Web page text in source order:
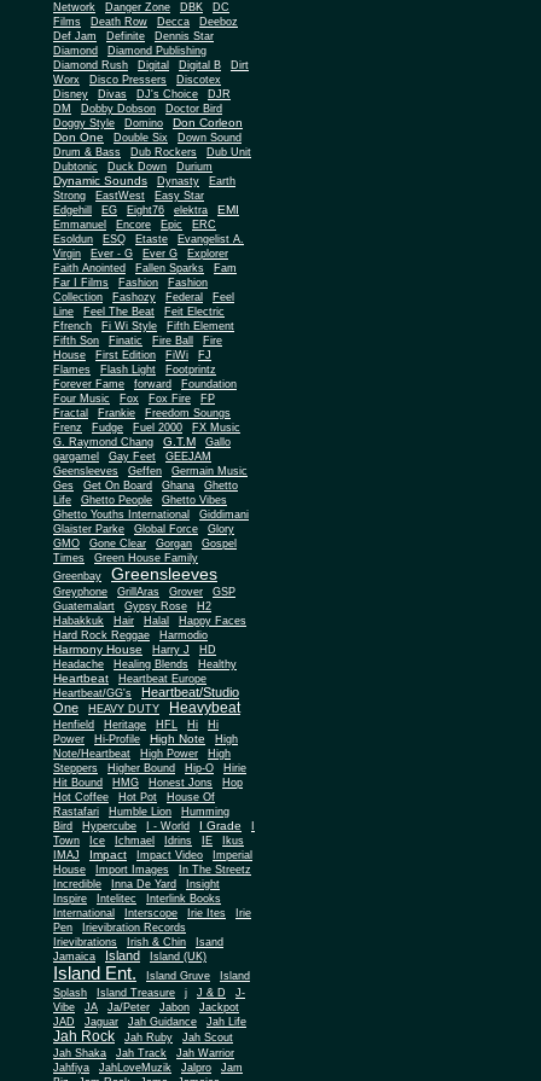
Network
Danger Zone DBK
DC
Films
Death Row Decca Deeboz
Def Jam Definite
Dennis Star
Diamond
Diamond Publishing
Diamond Rush
Digital Digital B
Dirt
Worx
Disco Pressers
Discotex
Disney
Divas DJ's Choice
DJR
DM
Dobby Dobson
Doctor Bird
Doggy Style
Domino
Don Corleon
Don One
Double Six
Down Sound
Drum & Bass
Dub Rockers
Dub Unit
Dubtonic
Duck Down Durium
Dynamic Sounds Dynasty
Earth
Strong
EastWest
Easy Star
Edgehill
EG Eight76 elektra EMI
Emmanuel Encore Epic
ERC
Esoldun
ESQ Etaste
Evangelist A.
Virgin
Ever - G Ever G
Explorer
Faith Anointed
Fallen Sparks
Fam
Far I Films
Fashion
Fashion
Collection
Fashozy Federal
Feel
Line
Feel The Beat
Feit Electric
Ffrench
Fi Wi Style
Fifth Element
Fifth Son
Finatic Fire Ball
Fire
House
First Edition FiWi
FJ
Flames
Flash Light
Footprintz
Forever Fame
forward
Foundation
Four Music
Fox Fox Fire
FP
Fractal
Frankie
Freedom Soungs
Frenz
Fudge Fuel 2000
FX Music
G. Raymond Chang
G.T.M
Gallo
gargamel
Gay Feet
GEEJAM
Geensleeves
Geffen
Germain Music
Ges
Get On Board Ghana
Ghetto
Life
Ghetto People Ghetto Vibes
Ghetto Youths International
Giddimani
Glaister Parke
Global Force
Glory
GMO
Gone Clear Gorgan
Gospel
Times
Green House Family
Greenbay
Greensleeves
Greyphone GrillAras Grover
GSP
Guatemalart
Gypsy Rose
H2
Habakkuk
Hair Halal
Happy Faces
Hard Rock Reggae
Harmodio
Harmony House Harry J
HD
Headache
Healing Blends Healthy
Heartbeat
Heartbeat Europe
Heartbeat/GG's
Heartbeat/Studio
One
HEAVY DUTY Heavybeat
Henfield Heritage HFL Hi
Hi
Power
Hi-Profile High Note
High
Note/Heartbeat
High Power
High
Steppers
Higher Bound Hip-O
Hirie
Hit Bound
HMG Honest Jons
Hop
Hot Coffee
Hot Pot
House Of
Rastafari
Humble Lion
Humming
Bird
Hypercube I - World I Grade
Town
Ice Ichmael Idrins IE
Ikus
IMAJ
Impact Impact Video
Imperial
House
Import Images
In The Streetz
Incredible
Inna De Yard
Insight
Inspire
Intelitec
Interlink Books
International
Interscope Irie Ites
Irie
Pen
Irievibration Records
Irievibrations
Irish & Chin
Isand
Jamaica
Island Island (UK)
Island Ent. Island Gruve
Island
Splash
Island Treasure j J & D
J-
Vibe
JA Ja/Peter Jabon
Jackpot
JAD
Jaguar Jah Guidance Jah Life
Jah Rock Jah Ruby
Jah Scout
Jah Shaka
Jah Track
Jah Warrior
Jahfiya
JahLoveMuzik Jalpro
Jam